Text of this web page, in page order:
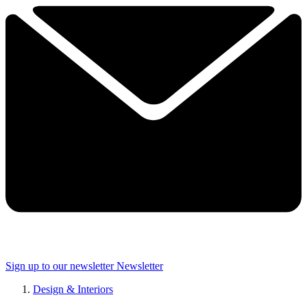
Sign up to our newsletter Newsletter
Design & Interiors